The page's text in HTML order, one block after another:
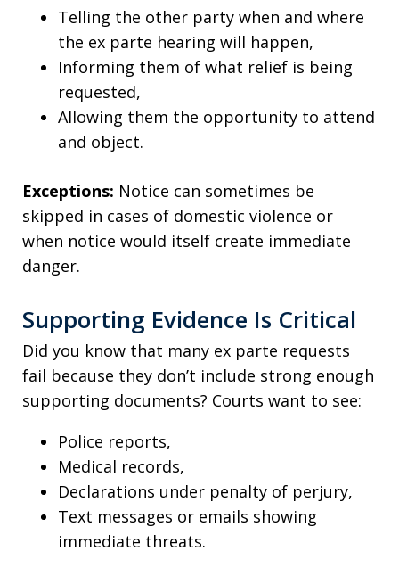
Telling the other party when and where
the ex parte hearing will happen,
Informing them of what relief is being
requested,
Allowing them the opportunity to attend
and object.
Exceptions: Notice can sometimes be
skipped in cases of domestic violence or
when notice would itself create immediate
danger.
Supporting Evidence Is Critical
Did you know that many ex parte requests
fail because they don’t include strong enough
supporting documents? Courts want to see:
Police reports,
Medical records,
Declarations under penalty of perjury,
Text messages or emails showing
immediate threats.